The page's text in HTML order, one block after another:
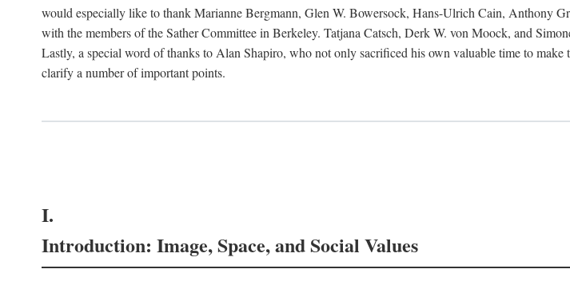
would especially like to thank Marianne Bergmann, Glen W. Bowersock, Hans-Ulrich Cain, Anthony
with the members of the Sather Committee in Berkeley. Tatjana Catsch, Derk W. von Moock, and
Lastly, a special word of thanks to Alan Shapiro, who not only sacrificed his own valuable time to
clarify a number of important points.
I.
Introduction: Image, Space, and Social Values